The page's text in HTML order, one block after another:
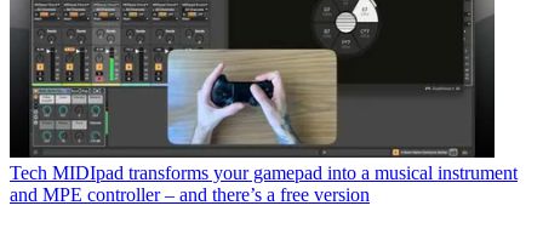
Tech MIDIpad transforms your gamepad into a musical instrument
and MPE controller – and there’s a free version